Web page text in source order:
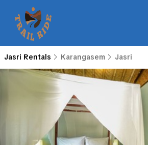
Jasri Rentals Karangasem Jasri